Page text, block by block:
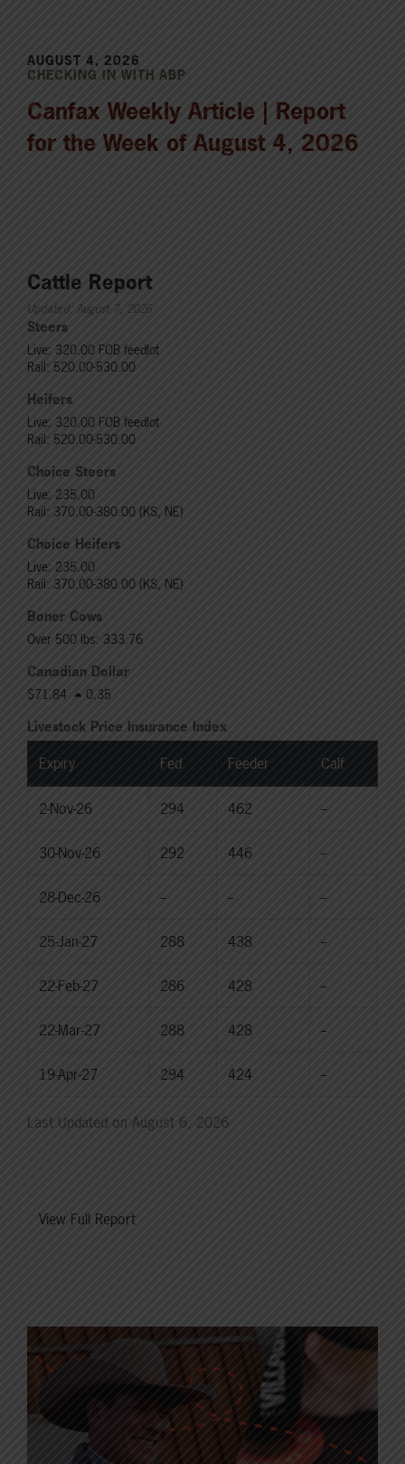
AUGUST 4, 2026
CHECKING IN WITH ABP
Canfax Weekly Article | Report
for the Week of August 4, 2026
Cattle Report
Updated: August 7, 2026
Steers
Live: 320.00 FOB feedlot
Rail: 520.00-530.00
Heifers
Live: 320.00 FOB feedlot
Rail: 520.00-530.00
Choice Steers
Live: 235.00
Rail: 370.00-380.00 (KS, NE)
Choice Heifers
Live: 235.00
Rail: 370.00-380.00 (KS, NE)
Boner Cows
Over 500 lbs: 333.76
Canadian Dollar
$71.84 0.35
Livestock Price Insurance Index
Expiry Fed Feeder Calf
2-Nov-26 294 462 --
30-Nov-26 292 446 --
28-Dec-26 -- -- --
25-Jan-27 288 438 --
22-Feb-27 286 428 --
22-Mar-27 288 428 --
19-Apr-27 294 424 --
Last Updated on August 6, 2026
View Full Report